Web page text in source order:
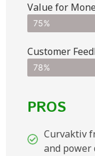
Value for
75%
Customer
78%
PROS
Curvaktiv
and